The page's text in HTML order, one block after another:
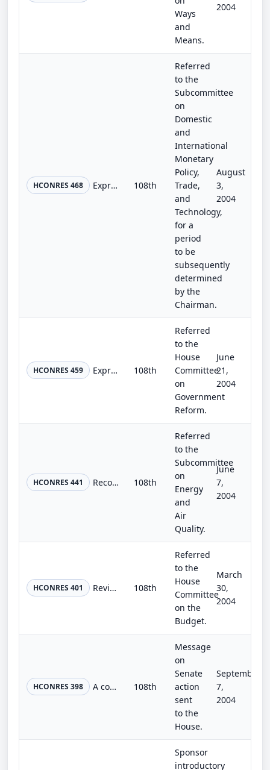
Ways
and
Means.
2004
HCONRES 468 Expressing the sense of the Congress with respect to the world's freshwater resources. 108th
Referred
to the
Subcommittee
on
Domestic
and
International
Monetary
Policy,
Trade,
and
Technology,
for a
period
to be
subsequently
determined
by the
Chairman.
August
3,
2004
HCONRES 459 Expressing the sense of the Congress that a postage stamp should be issued to honor coal miners. 108th
Referred
to the
House
Committee
on
Government
Reform.
June
21,
2004
HCONRES 441 Recognizing the essential role of nuclear power in the national energy policy of the United States and supporting the increased u... 108th
Referred
to the
Subcommittee
on
Energy
and
Air
Quality.
June
7,
2004
HCONRES 401 Revising the concurrent resolution on the budget for fiscal year 2005. 108th
Referred
to the
House
Committee
on the
Budget.
March
30,
2004
HCONRES 398 A concurrent resolution expressing the concern of Congress over Iran's development of the means to produce nuclear weapons. 108th
Message
on
Senate
action
sent
to the
House.
September
7,
2004
Sponsor
introductory